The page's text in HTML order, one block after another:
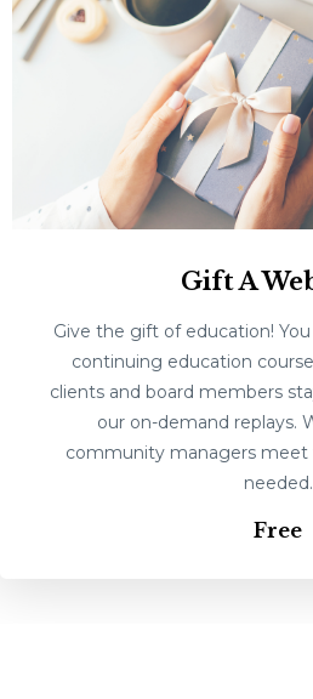
Gift A
Give the gift of education!
continuing education
clients and board members
our on-demand replays.
community managers meet
needed.
Free